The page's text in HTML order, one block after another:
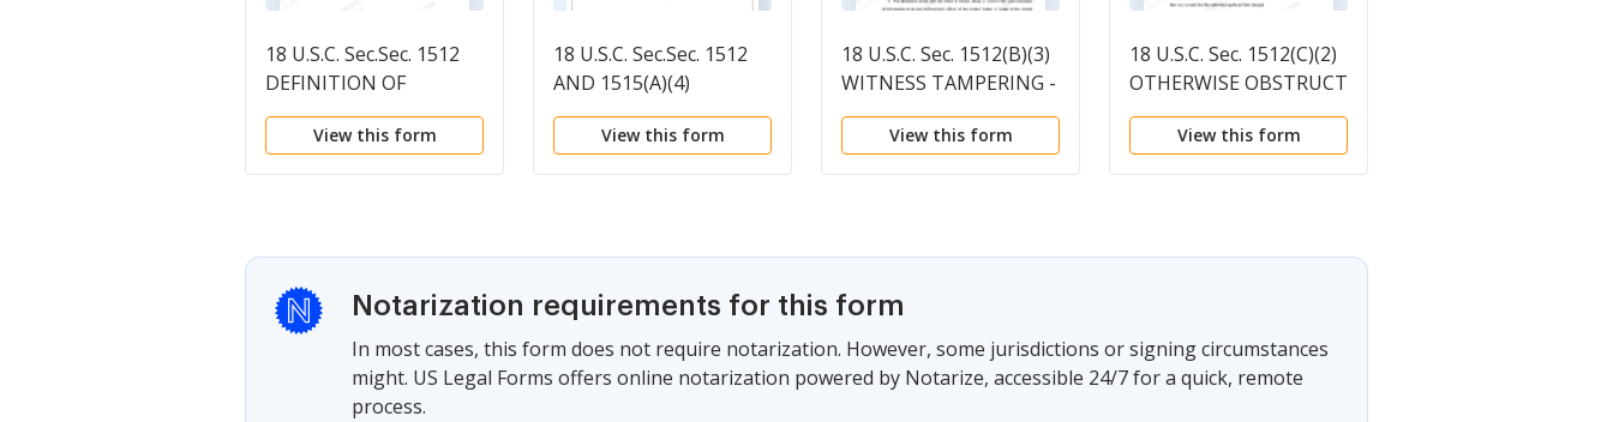
18 U.S.C. Sec.Sec. 1512
DEFINITION OF
CORRUPTLY
View this form
18 U.S.C. Sec.Sec. 1512
AND 1515(A)(4)
DEFINITION OF LAW
ENFORCEMENT
View this form
18 U.S.C. Sec. 1512(B)(3)
WITNESS TAMPERING -
HINDER, DELAY OR
PREVENT
OFFENSE
View this form
18 U.S.C. Sec. 1512(C)(2)
OTHERWISE OBSTRUCT
OFFICIAL PROCEEDING
View this form
Notarization requirements for this form
In most cases, this form does not require notarization. However, some jurisdictions or signing circumstances
might. US Legal Forms offers online notarization powered by Notarize, accessible 24/7 for a quick, remote
process.